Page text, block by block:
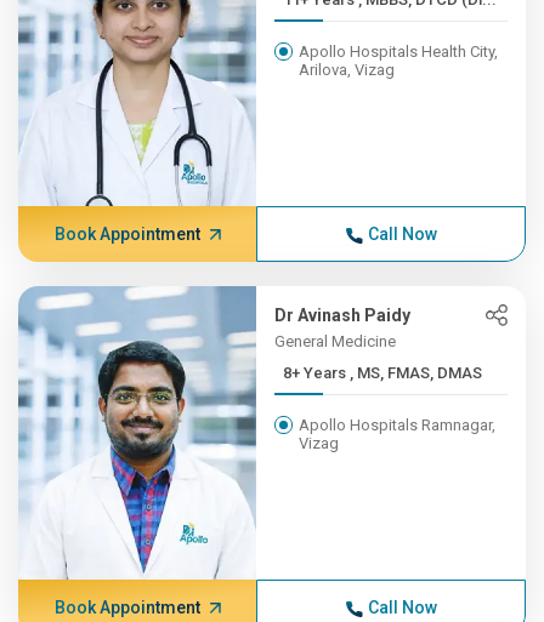
Apollo Hospitals Health City,
Arilova, Vizag
Book Appointment Call Now
Dr Avinash Paidy
General Medicine
8+ Years , MS, FMAS, DMAS
Apollo Hospitals Ramnagar,
Vizag
Book Appointment Call Now